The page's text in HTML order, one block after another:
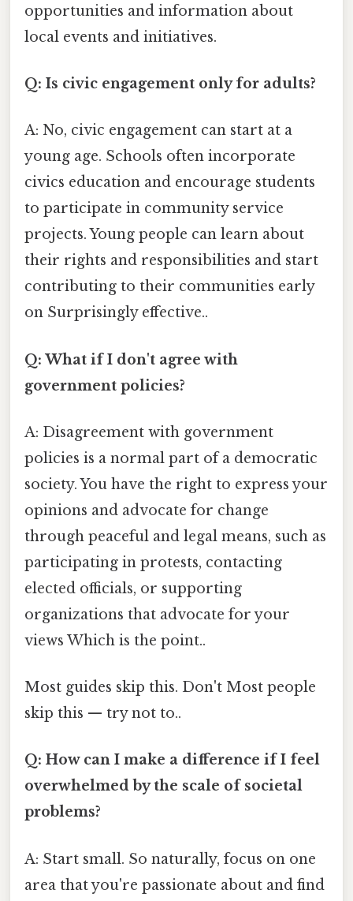
opportunities and information about
local events and initiatives.
Q: Is civic engagement only for adults?
A: No, civic engagement can start at a
young age. Schools often incorporate
civics education and encourage students
to participate in community service
projects. Young people can learn about
their rights and responsibilities and start
contributing to their communities early
on Surprisingly effective..
Q: What if I don't agree with
government policies?
A: Disagreement with government
policies is a normal part of a democratic
society. You have the right to express your
opinions and advocate for change
through peaceful and legal means, such as
participating in protests, contacting
elected officials, or supporting
organizations that advocate for your
views Which is the point..
Most guides skip this. Don't Most people
skip this — try not to..
Q: How can I make a difference if I feel
overwhelmed by the scale of societal
problems?
A: Start small. So naturally, focus on one
area that you're passionate about and find